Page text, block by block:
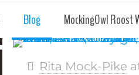
Blog MockingOwl Roost
Rita Mock-Pike